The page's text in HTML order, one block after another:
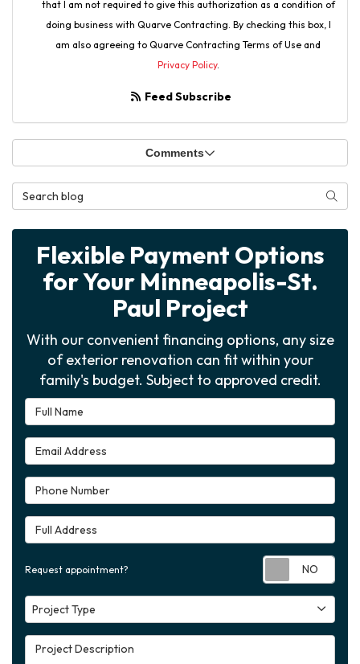
that I am not required to give this authorization as a condition of
doing business with Quarve Contracting. By checking this box, I
am also agreeing to Quarve Contracting Terms of Use and
Privacy Policy.
Feed Subscribe
Comments
Search Blog
Flexible Payment Options
for Your Minneapolis-St.
Paul Project
With our convenient financing options, any size
of exterior renovation can fit within your
family's budget. Subject to approved credit.
Full Name
Email Address
Phone Number
Full Address
Request appointment?
Project Type
Project Type
Project Description